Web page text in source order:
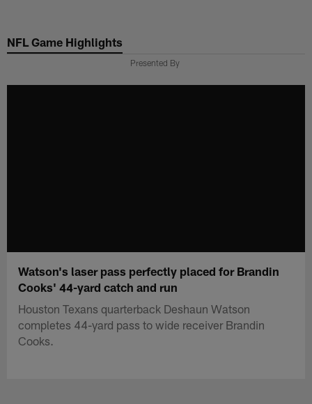
main
NFL Game Highlights
Presented By
Watson's laser pass perfectly placed for Brandin
Cooks' 44-yard catch and run
Houston Texans quarterback Deshaun Watson
completes 44-yard pass to wide receiver Brandin
Cooks.